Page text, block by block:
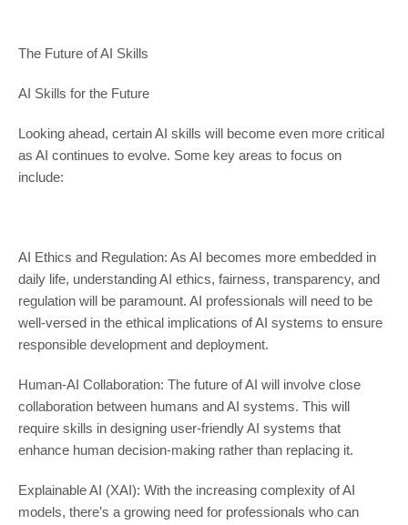
The Future of AI Skills
AI Skills for the Future
Looking ahead, certain AI skills will become even more critical
as AI continues to evolve. Some key areas to focus on
include:
AI Ethics and Regulation: As AI becomes more embedded in
daily life, understanding AI ethics, fairness, transparency, and
regulation will be paramount. AI professionals will need to be
well-versed in the ethical implications of AI systems to ensure
responsible development and deployment.
Human-AI Collaboration: The future of AI will involve close
collaboration between humans and AI systems. This will
require skills in designing user-friendly AI systems that
enhance human decision-making rather than replacing it.
Explainable AI (XAI): With the increasing complexity of AI
models, there’s a growing need for professionals who can